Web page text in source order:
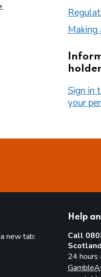
Making
Sign in
your
new tab:
Help
Call
24 hours